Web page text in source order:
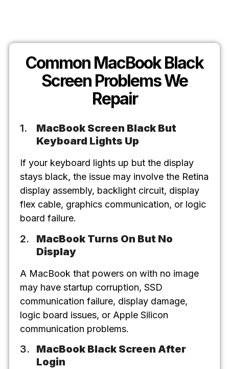
Common MacBook Black
Screen Problems We
Repair
MacBook Screen Black But
Keyboard Lights Up
If your keyboard lights up but the display
stays black, the issue may involve the Retina
display assembly, backlight circuit, display
flex cable, graphics communication, or logic
board failure.
MacBook Turns On But No
Display
A MacBook that powers on with no image
may have startup corruption, SSD
communication failure, display damage,
logic board issues, or Apple Silicon
communication problems.
MacBook Black Screen After
Login